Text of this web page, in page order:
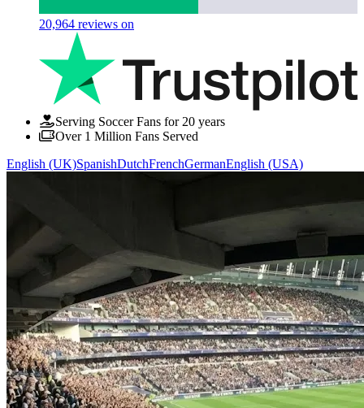
20,964 reviews on
Serving Soccer Fans for 20 years
Over 1 Million Fans Served
English (UK)SpanishDutchFrenchGermanEnglish (USA)